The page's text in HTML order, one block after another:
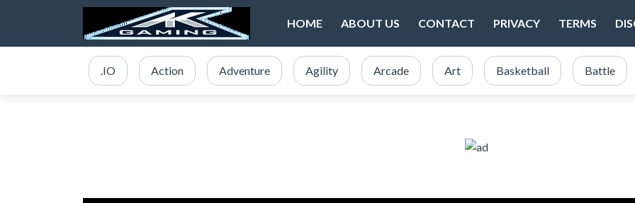
HOME ABOUT US CONTACT PRIVACY TERMS
.IO Action Adventure Agility Arcade Art Basketball Battle